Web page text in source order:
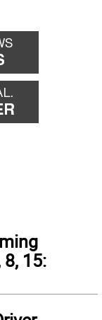
15: